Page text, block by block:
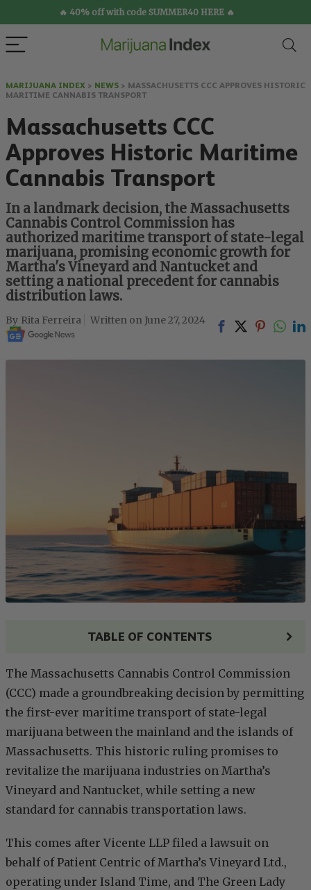
🔥 40% off with code SUMMER40 HERE 🔥
MARIJUANA INDEX > NEWS > MASSACHUSETTS CCC APPROVES HISTORIC
MARITIME CANNABIS TRANSPORT
Massachusetts CCC
Approves Historic Maritime
Cannabis Transport
In a landmark decision, the Massachusetts
Cannabis Control Commission has
authorized maritime transport of state-legal
marijuana, promising economic growth for
Martha's Vineyard and Nantucket and
setting a national precedent for cannabis
distribution laws.
Rita Ferreira June 27, 2024
TABLE OF CONTENTS
The Massachusetts Cannabis Control Commission
(CCC) made a groundbreaking decision by permitting
the first-ever maritime transport of state-legal
marijuana between the mainland and the islands of
Massachusetts. This historic ruling promises to
revitalize the marijuana industries on Martha’s
Vineyard and Nantucket, while setting a new
standard for cannabis transportation laws.
This comes after Vicente LLP filed a lawsuit on
behalf of Patient Centric of Martha’s Vineyard Ltd.,
operating under Island Time, and The Green Lady